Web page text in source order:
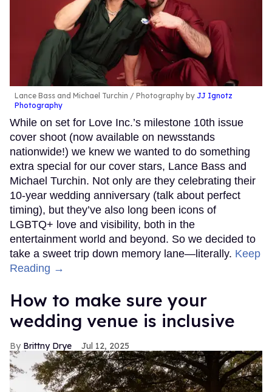
Lance Bass and Michael Turchin Photography by JJ Ignotz
Photography
While on set for Love Inc.’s milestone 10th issue
cover shoot (now available on newsstands
nationwide!) we knew we wanted to do something
extra special for our cover stars, Lance Bass and
Michael Turchin. Not only are they celebrating their
10-year wedding anniversary (talk about perfect
timing), but they’ve also long been icons of
LGBTQ+ love and visibility, both in the
entertainment world and beyond. So we decided to
take a sweet trip down memory lane—literally. Keep
Reading →
How to make sure your
wedding venue is inclusive
Brittny Drye Jul 12, 2025